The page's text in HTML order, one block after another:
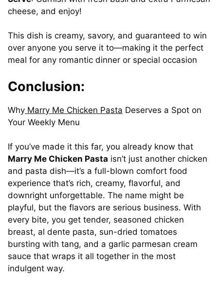
cheese, and enjoy!
This dish is creamy, savory, and guaranteed to win
over anyone you serve it to—making it the perfect
meal for any romantic dinner or special occasion
Conclusion:
Why Marry Me Chicken Pasta Deserves a Spot on
Your Weekly Menu
If you’ve made it this far, you already know that
Marry Me Chicken Pasta isn’t just another chicken
and pasta dish—it’s a full-blown comfort food
experience that’s rich, creamy, flavorful, and
downright unforgettable. The name might be
playful, but the flavors are serious business. With
every bite, you get tender, seasoned chicken
breast, al dente pasta, sun-dried tomatoes
bursting with tang, and a garlic parmesan cream
sauce that wraps it all together in the most
indulgent way.